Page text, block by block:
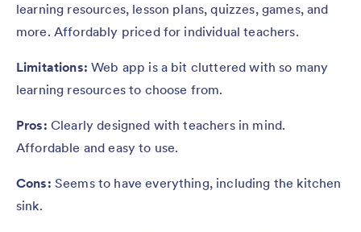
learning resources, lesson plans, quizzes, games, and
more. Affordably priced for individual teachers.
Limitations:Web app is a bit cluttered with so many
learning resources to choose from.
Pros: Clearly designed with teachers in mind.
Affordable and easy to use.
Cons: Seems to have everything, including the kitchen
sink.